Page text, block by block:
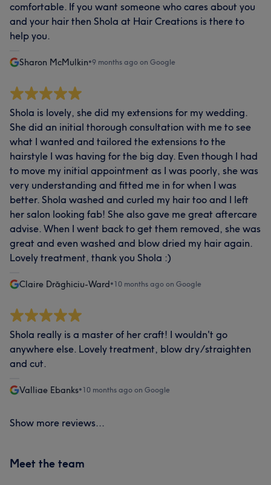
comfortable. If you want someone who cares about you
and your hair then Shola at Hair Creations is there to
help you.
Sharon McMulkin•9 months ago on Google
Shola is lovely, she did my extensions for my wedding.
She did an initial thorough consultation with me to see
what I wanted and tailored the extensions to the
hairstyle I was having for the big day. Even though I had
to move my initial appointment as I was poorly, she was
very understanding and fitted me in for when I was
better. Shola washed and curled my hair too and I left
her salon looking fab! She also gave me great aftercare
advise. When I went back to get them removed, she was
great and even washed and blow dried my hair again.
Lovely treatment, thank you Shola :)
Claire Drăghiciu-Ward•10 months ago on Google
Shola really is a master of her craft! I wouldn't go
anywhere else. Lovely treatment, blow dry/straighten
and cut.
Valliae Ebanks•10 months ago on Google
Show more reviews...
Meet the team